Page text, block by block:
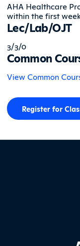
AHA Healthcare
within the first
Lec/Lab/OJT
3/3/0
Common
View Common
Register for
Footer